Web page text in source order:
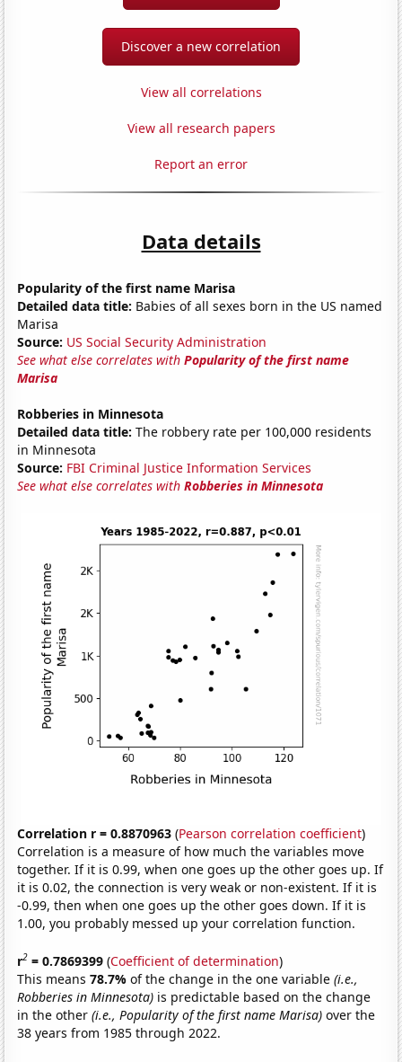
Discover a new correlation
View all correlations
View all research papers
Report an error
Data details
Popularity of the first name Marisa
Detailed data title: Babies of all sexes born in the US named
Marisa
Source: US Social Security Administration
See what else correlates withPopularity of the first name
Marisa
Robberies in Minnesota
Detailed data title: The robbery rate per 100,000 residents
in Minnesota
Source: FBI Criminal Justice Information Services
See what else correlates withRobberies in Minnesota
Correlation r = 0.8870963 (Pearson correlation coefficient)
Correlation is a measure of how much the variables move
together. If it is 0.99, when one goes up the other goes up. If
it is 0.02, the connection is very weak or non-existent. If it is
-0.99, then when one goes up the other goes down. If it is
1.00, you probably messed up your correlation function.
r2 = 0.7869399 (Coefficient of determination)
This means78.7%of the change in the one variable(i.e.,
Robberies in Minnesota) is predictable based on the change
in the other(i.e., Popularity of the first name Marisa) over the
38 years from 1985 through 2022.